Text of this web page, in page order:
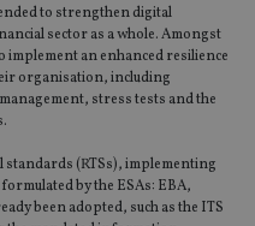
to strengthen digital
sector as a whole. Amongst
an enhanced resilience
organisation, including
stress tests and the
standards (RTSs), implementing
by the ESAs: EBA,
been adopted, such as the ITS